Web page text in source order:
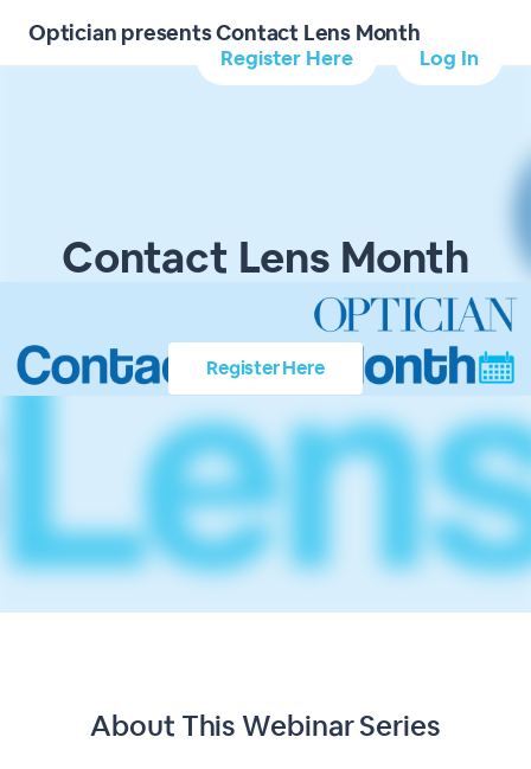
Optician presents Contact Lens Month
Register Here Log In
Contact Lens Month
Register Here
About This Webinar Series